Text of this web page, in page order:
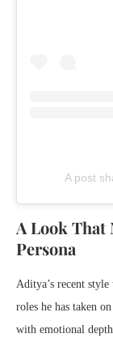
A post
A Look That
Persona
Aditya’s recent
roles he has taken
with emotional